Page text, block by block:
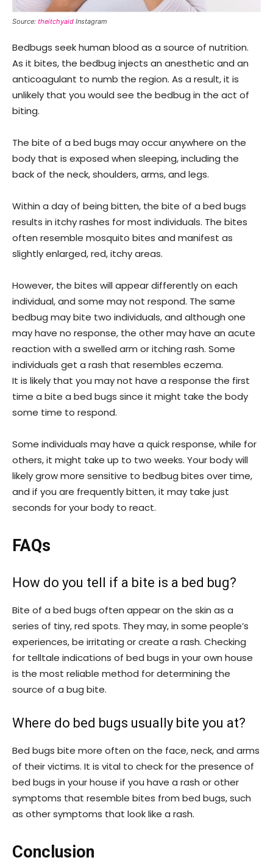
Source: theitchyaid Instagram
Bedbugs seek human blood as a source of nutrition.
As it bites, the bedbug injects an anesthetic and an
anticoagulant to numb the region. As a result, it is
unlikely that you would see the bedbug in the act of
biting.
The bite of a bed bugs may occur anywhere on the
body that is exposed when sleeping, including the
back of the neck, shoulders, arms, and legs.
Within a day of being bitten, the bite of a bed bugs
results in itchy rashes for most individuals. The bites
often resemble mosquito bites and manifest as
slightly enlarged, red, itchy areas.
However, the bites will appear differently on each
individual, and some may not respond. The same
bedbug may bite two individuals, and although one
may have no response, the other may have an acute
reaction with a swelled arm or itching rash. Some
individuals get a rash that resembles eczema.
It is likely that you may not have a response the first
time a bite a bed bugs since it might take the body
some time to respond.
Some individuals may have a quick response, while for
others, it might take up to two weeks. Your body will
likely grow more sensitive to bedbug bites over time,
and if you are frequently bitten, it may take just
seconds for your body to react.
FAQs
How do you tell if a bite is a bed bug?
Bite of a bed bugs often appear on the skin as a
series of tiny, red spots. They may, in some people’s
experiences, be irritating or create a rash. Checking
for telltale indications of bed bugs in your own house
is the most reliable method for determining the
source of a bug bite.
Where do bed bugs usually bite you at?
Bed bugs bite more often on the face, neck, and arms
of their victims. It is vital to check for the presence of
bed bugs in your house if you have a rash or other
symptoms that resemble bites from bed bugs, such
as other symptoms that look like a rash.
Conclusion